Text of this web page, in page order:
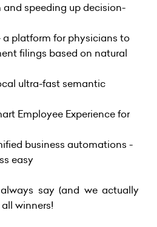
speeding up decision-
a platform for physicians to
filings based on natural
ultra-fast semantic
Employee Experience for
business automations -
easy
say (and we actually
winners!